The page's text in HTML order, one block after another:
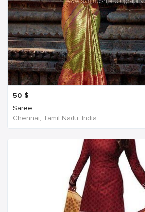
50 $
Saree
Chennai, Tamil Nadu, India